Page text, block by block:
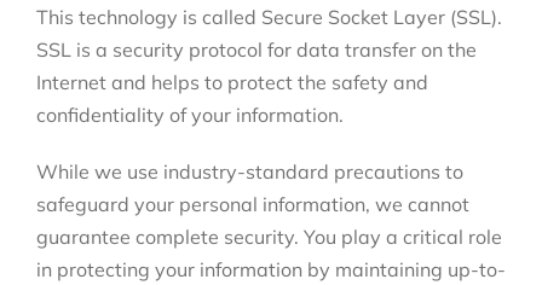
This technology is called Secure Socket Layer (SSL).
SSL is a security protocol for data transfer on the
Internet and helps to protect the safety and
confidentiality of your information.
While we use industry-standard precautions to
safeguard your personal information, we cannot
guarantee complete security. You play a critical role
in protecting your information by maintaining up-to-